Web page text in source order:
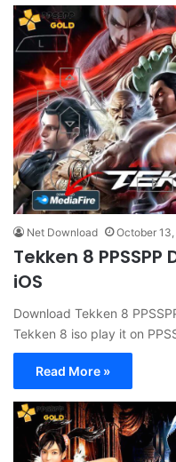
Net Download October
Tekken 8
iOS
Download Tekken 8
Tekken 8 iso play it on
Read More »